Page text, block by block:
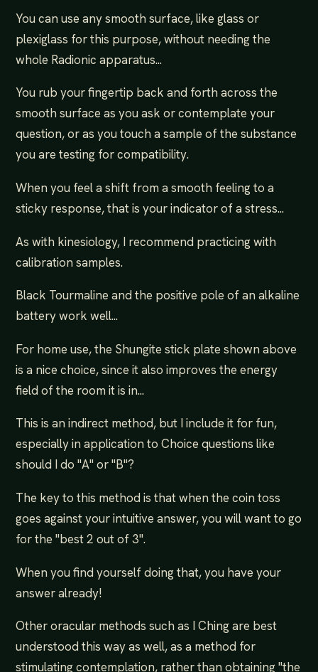
You can use any smooth surface, like glass or
plexiglass for this purpose, without needing the
whole Radionic apparatus...
You rub your fingertip back and forth across the
smooth surface as you ask or contemplate your
question, or as you touch a sample of the substance
you are testing for compatibility.
When you feel a shift from a smooth feeling to a
sticky response, that is your indicator of a stress...
As with kinesiology, I recommend practicing with
calibration samples.
Black Tourmaline and the positive pole of an alkaline
battery work well...
For home use, the Shungite stick plate shown above
is a nice choice, since it also improves the energy
field of the room it is in...
This is an indirect method, but I include it for fun,
especially in application to Choice questions like
should I do "A" or "B"?
The key to this method is that when the coin toss
goes against your intuitive answer, you will want to go
for the "best 2 out of 3".
When you find yourself doing that, you have your
answer already!
Other oracular methods such as I Ching are best
understood this way as well, as a method for
stimulating contemplation, rather than obtaining "the